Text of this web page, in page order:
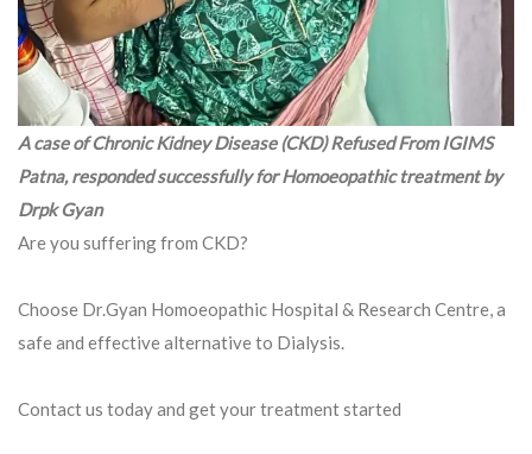
A case of Chronic Kidney Disease (CKD) Refused From IGIMS
Patna, responded successfully for Homoeopathic treatment by
Drpk Gyan
Are you suffering from CKD?
Choose Dr.Gyan Homoeopathic Hospital & Research Centre, a
safe and effective alternative to Dialysis.
Contact us today and get your treatment started